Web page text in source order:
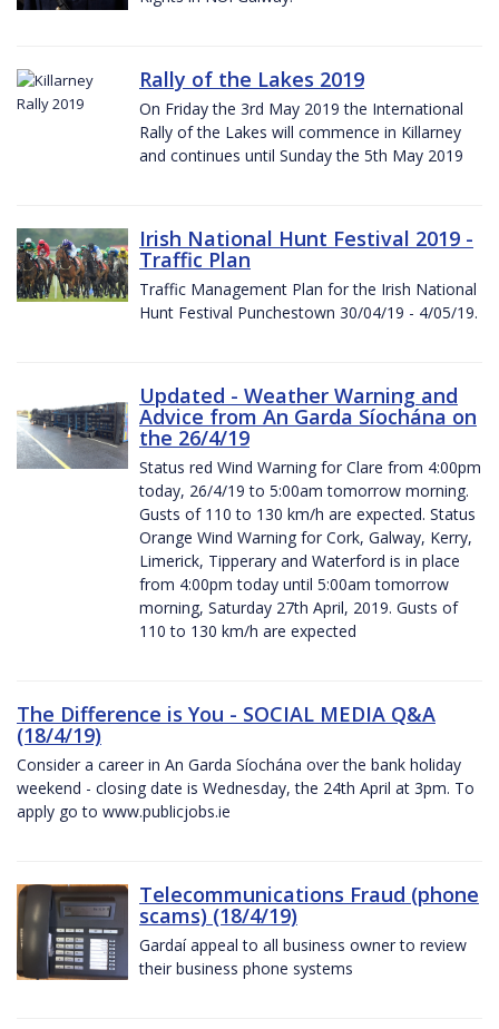
Rally of the Lakes 2019
On Friday the 3rd May 2019 the International
Rally of the Lakes will commence in Killarney
and continues until Sunday the 5th May 2019
Irish National Hunt Festival 2019 -
Traffic Plan
Traffic Management Plan for the Irish National
Hunt Festival Punchestown 30/04/19 - 4/05/19.
Updated - Weather Warning and
Advice from An Garda Síochána on
the 26/4/19
Status red Wind Warning for Clare from 4:00pm
today, 26/4/19 to 5:00am tomorrow morning.
Gusts of 110 to 130 km/h are expected. Status
Orange Wind Warning for Cork, Galway, Kerry,
Limerick, Tipperary and Waterford is in place
from 4:00pm today until 5:00am tomorrow
morning, Saturday 27th April, 2019. Gusts of
110 to 130 km/h are expected
The Difference is You - SOCIAL MEDIA Q&A
(18/4/19)
Consider a career in An Garda Síochána over the bank holiday
weekend - closing date is Wednesday, the 24th April at 3pm. To
apply go to www.publicjobs.ie
Telecommunications Fraud (phone
scams) (18/4/19)
Gardaí appeal to all business owner to review
their business phone systems